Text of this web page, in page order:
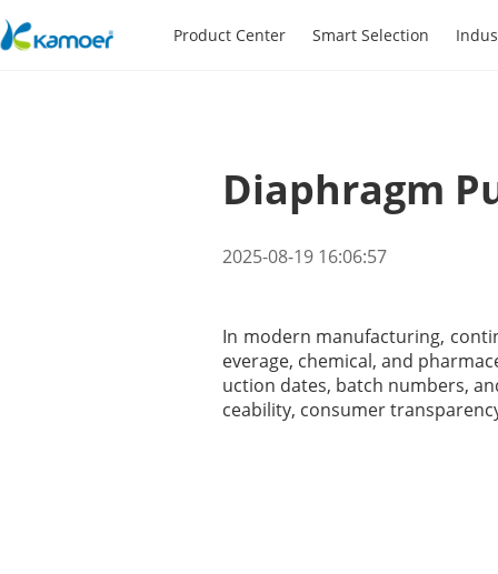
Product Center Smart Selection
Diaphragm
2025-08-19 16:06:57
In modern manufacturing,
everage, chemical, and
uction dates, batch numbers,
ceability, consumer